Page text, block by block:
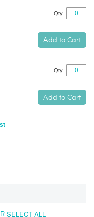
Qty
Add to Cart
Qty
Add to Cart
SELECT ALL